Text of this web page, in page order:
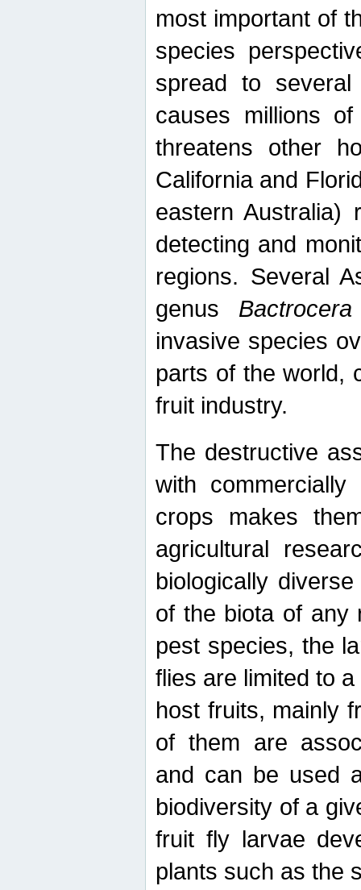
most important of
species
spread to
causes millions
threatens other
California and
eastern Australia)
detecting and
regions. Several
genus Bactrocera
invasive species
parts of the world,
fruit industry.
The destructive
with
crops makes
agricultural
biologically
of the biota of any
pest species, the
flies are limited to
host fruits, mainly
of them are
and can be used
biodiversity of a
fruit fly larvae
plants such as the